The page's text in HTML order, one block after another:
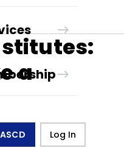
Log In
a
1971